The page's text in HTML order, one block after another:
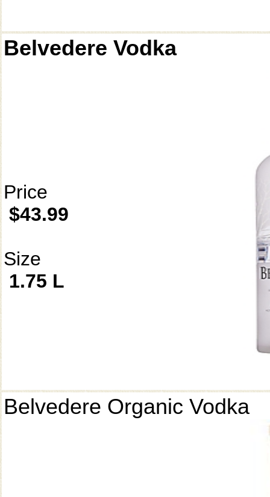
Belvedere Vodka
Price
$43.99
Size
1.75 L
Belvedere Organic Vodka